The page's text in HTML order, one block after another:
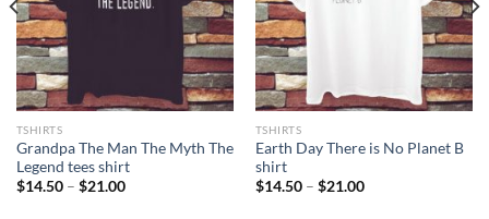
TSHIRTS
Grandpa The Man The Myth The
Legend tees shirt
$14.50 – $21.00Price
TSHIRTS
Earth Day There is No Planet B
shirt
$14.50 – $21.00Price